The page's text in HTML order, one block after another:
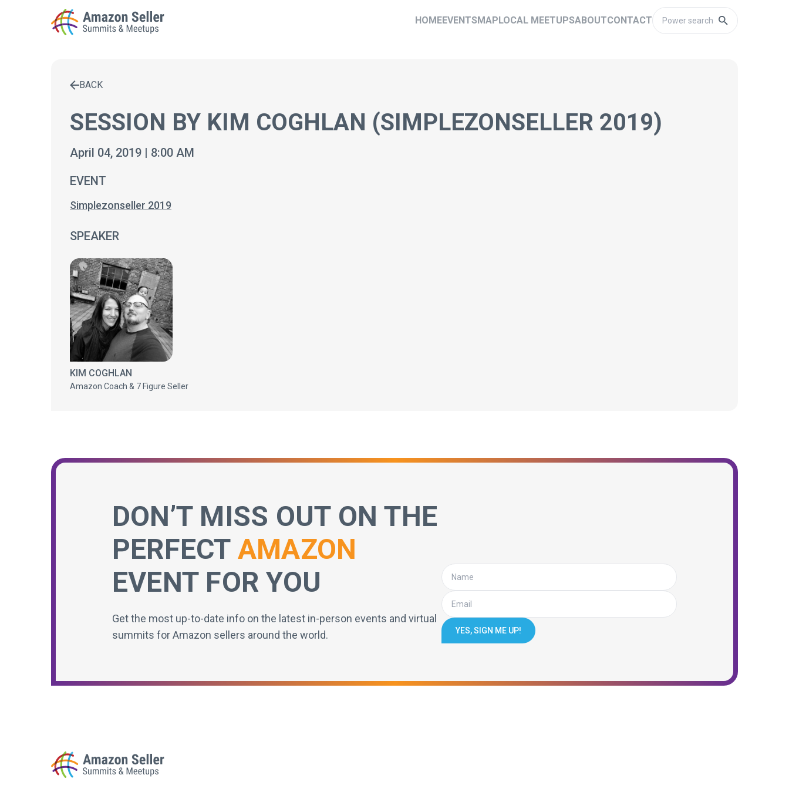
HOMEEVENTSMAPLOCAL MEETUPSABOUTCONTACT
Enter a search term to find results
BACK
SESSION BY KIM COGHLAN (SIMPLEZONSELLER 2019)
April 04, 2019 | 8:00 AM
EVENT
Simplezonseller 2019
SPEAKER
KIM COGHLAN
Amazon Coach & 7 Figure Seller
DON’T MISS OUT ON THE
PERFECT AMAZON
EVENT FOR YOU
Get the most up-to-date info on the latest in-person events and virtual
summits for Amazon sellers around the world.
YES, SIGN ME UP!